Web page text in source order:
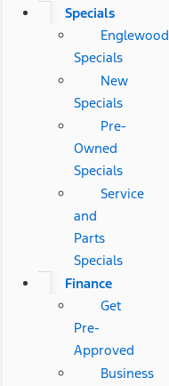
Specials
Englewood
Specials
New
Specials
Pre-
Owned
Specials
Service
and
Parts
Specials
Finance
Get
Pre-
Approved
Business